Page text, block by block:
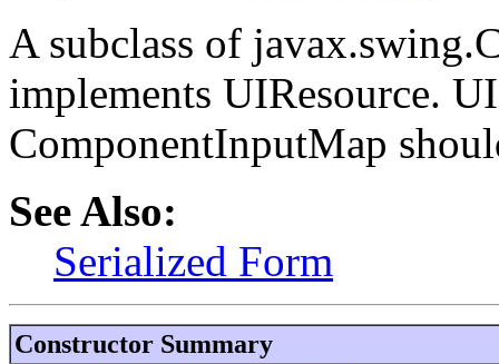
A subclass of
implements UIResource.
ComponentInputMap
See Also:
Serialized Form
Constructor Summary